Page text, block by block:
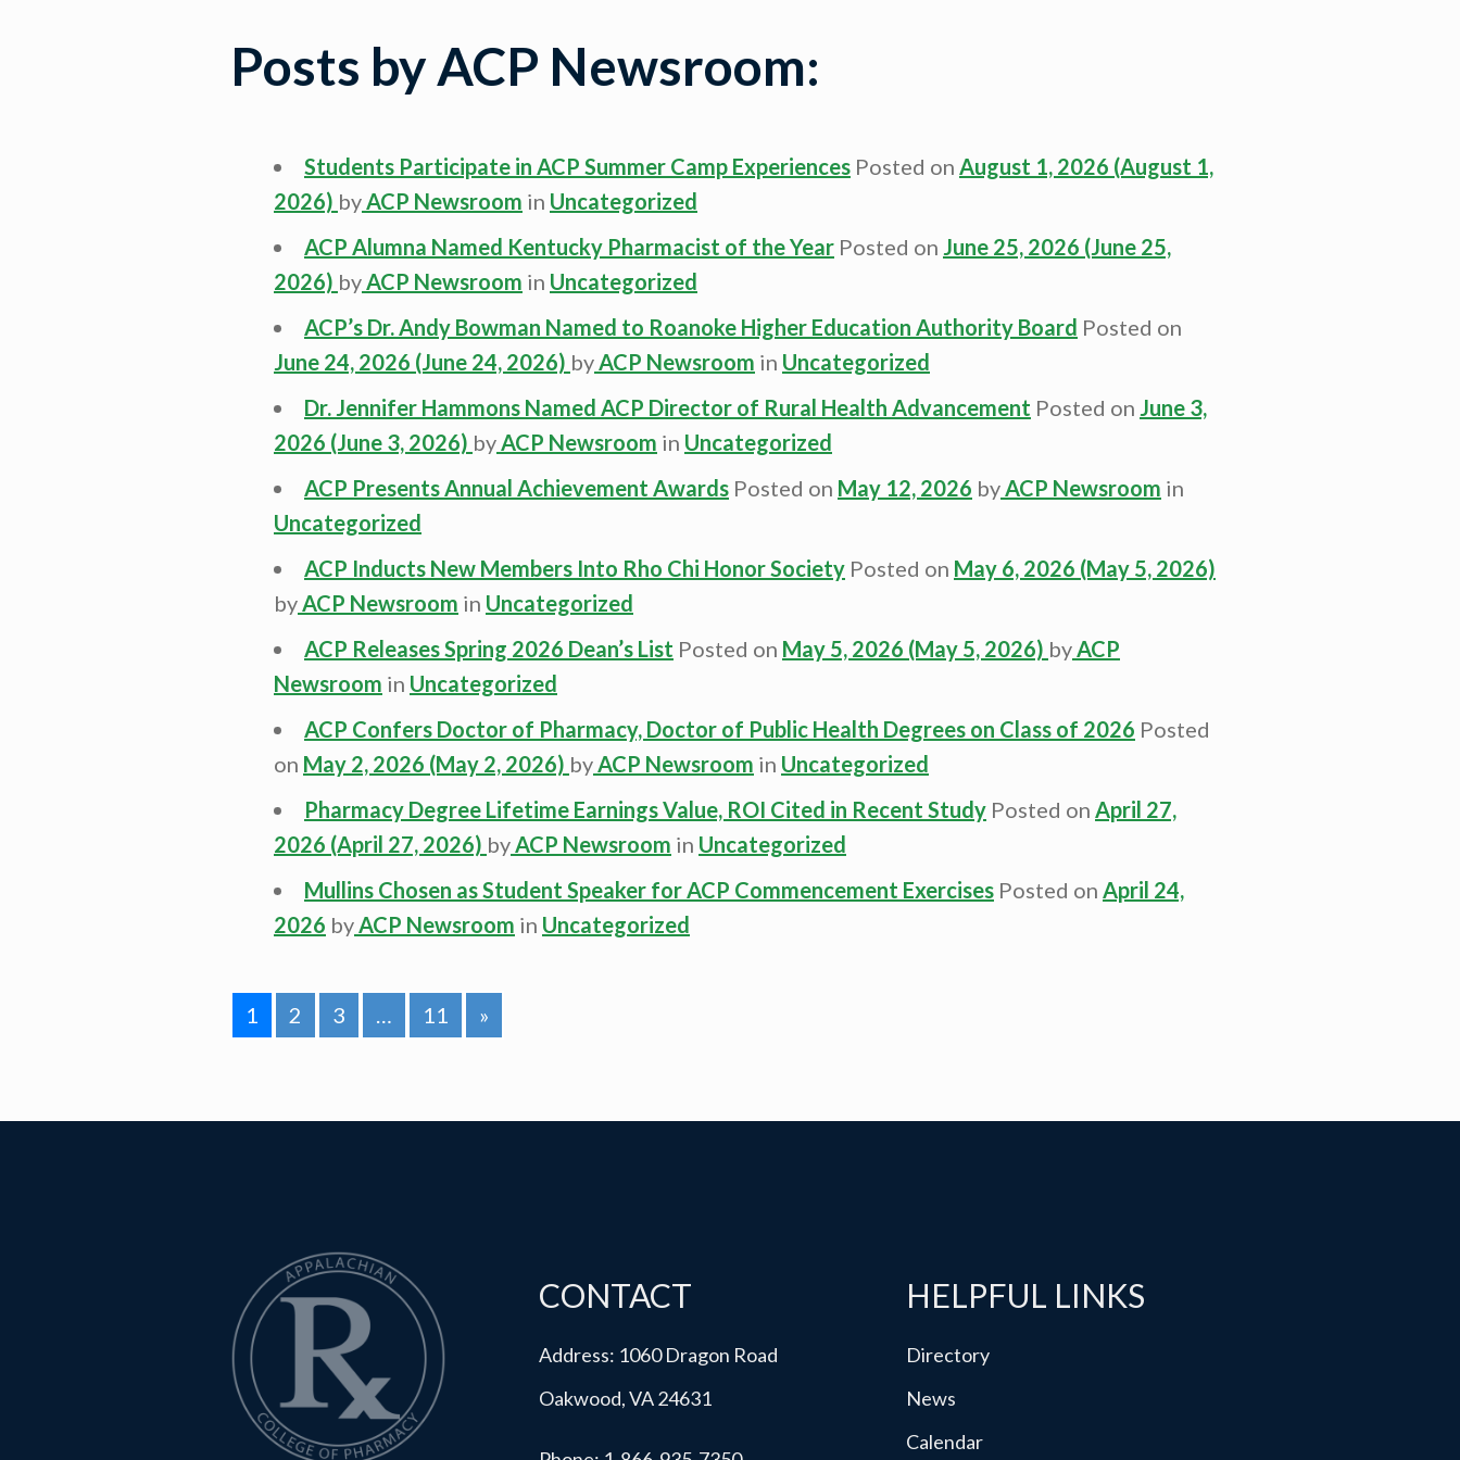
Posts by ACP Newsroom:
Students Participate in ACP Summer Camp Experiences Posted on August 1, 2026 (August 1,
2026) byACP Newsroom in Uncategorized
ACP Alumna Named Kentucky Pharmacist of the Year Posted on June 25, 2026 (June 25,
2026) byACP Newsroom in Uncategorized
ACP’s Dr. Andy Bowman Named to Roanoke Higher Education Authority Board Posted on
June 24, 2026 (June 24, 2026) byACP Newsroom in Uncategorized
Dr. Jennifer Hammons Named ACP Director of Rural Health Advancement Posted on June 3,
2026 (June 3, 2026) byACP Newsroom in Uncategorized
ACP Presents Annual Achievement Awards Posted on May 12, 2026 byACP Newsroom in
Uncategorized
ACP Inducts New Members Into Rho Chi Honor Society Posted on May 6, 2026 (May 5, 2026)
byACP Newsroom in Uncategorized
ACP Releases Spring 2026 Dean’s List Posted on May 5, 2026 (May 5, 2026) byACP
Newsroom in Uncategorized
ACP Confers Doctor of Pharmacy, Doctor of Public Health Degrees on Class of 2026 Posted
on May 2, 2026 (May 2, 2026) byACP Newsroom in Uncategorized
Pharmacy Degree Lifetime Earnings Value, ROI Cited in Recent Study Posted on April 27,
2026 (April 27, 2026) byACP Newsroom in Uncategorized
Mullins Chosen as Student Speaker for ACP Commencement Exercises Posted on April 24,
2026 byACP Newsroom in Uncategorized
1 2 3 … 11 »
CONTACT
Address: 1060 Dragon Road
Oakwood, VA 24631
HELPFUL LINKS
Directory
News
Calendar